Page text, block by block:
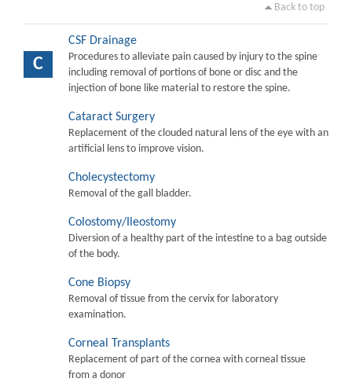
Back to top
C
CSF Drainage
Procedures to alleviate pain caused by injury to the spine
including removal of portions of bone or disc and the
injection of bone like material to restore the spine.
Cataract Surgery
Replacement of the clouded natural lens of the eye with an
artificial lens to improve vision.
Cholecystectomy
Removal of the gall bladder.
Colostomy/Ileostomy
Diversion of a healthy part of the intestine to a bag outside
of the body.
Cone Biopsy
Removal of tissue from the cervix for laboratory
examination.
Corneal Transplants
Replacement of part of the cornea with corneal tissue
from a donor